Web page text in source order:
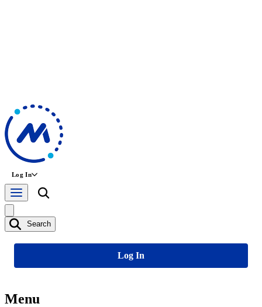
Log In
Search
Log In
Menu